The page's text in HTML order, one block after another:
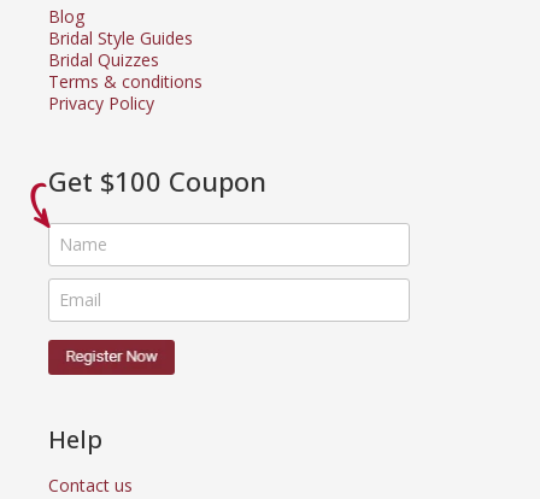
Blog
Bridal Style Guides
Bridal Quizzes
Terms & conditions
Privacy Policy
Get $100 Coupon
Help
Contact us